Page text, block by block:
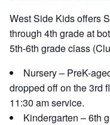
West Side Kids offers
through 4th grade at
5th-6th grade class
Nursery – PreK-
dropped off on the 3rd
11:30 am service.
Kindergarten – 6th